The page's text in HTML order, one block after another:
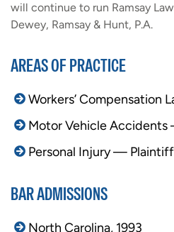
will continue to run Ramsay
Dewey, Ramsay & Hunt, P.A.
AREAS OF PRACTICE
Workers’ Compensation
Motor Vehicle
Personal Injury — Plaintiff
BAR ADMISSIONS
North Carolina, 1993